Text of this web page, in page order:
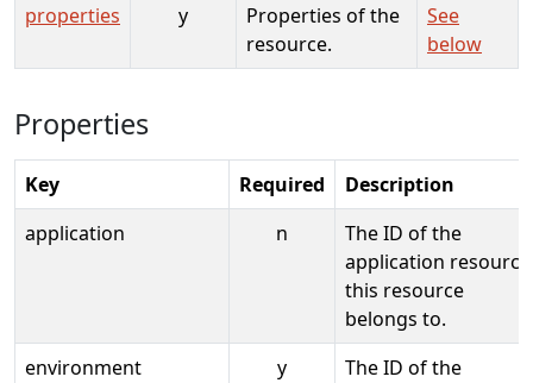
properties y
Properties of the
resource.
See
below
Properties
Key Required
Description
application
n
The ID of the
application resource
this resource
belongs to.
environment
y
The ID of the